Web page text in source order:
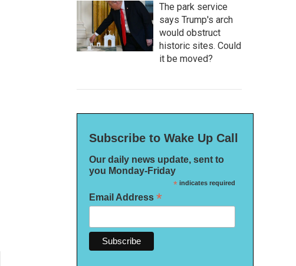
The park service
says Trump's arch
would obstruct
historic sites. Could
it be moved?
Subscribe to Wake Up Call
Our daily news update, sent to
you Monday-Friday
*indicates required
Email Address *